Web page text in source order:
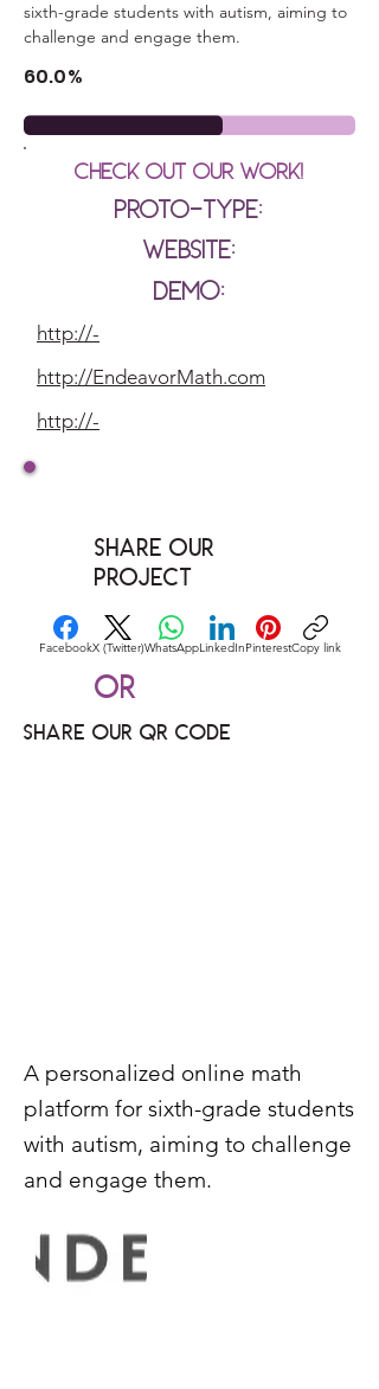
sixth-grade students with autism, aiming to
challenge and engage them.
60.0%
Check out our Work!
Proto-type:
Website:
Demo:
http://-
http://EndeavorMath.com
http://-
Share our
Project
FacebookX (Twitter)WhatsAppLinkedInPinterestCopy link
Or
Share our QR code
A personalized online math
platform for sixth-grade students
with autism, aiming to challenge
and engage them.